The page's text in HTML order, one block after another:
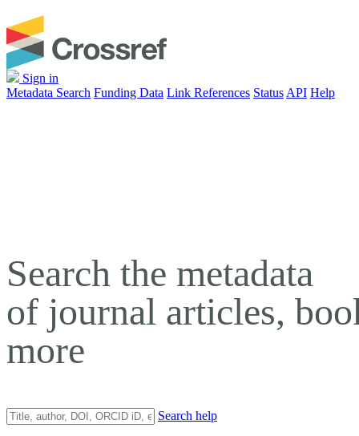
Sign in
Metadata Search Funding Data Link References Status API Help
Search the metadata
of journal articles,
more
Search help